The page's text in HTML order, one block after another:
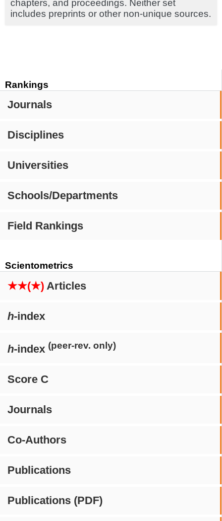
Rankings
Journals
Disciplines
Universities
Schools/Departments
Field Rankings
Scientometrics
★★(★) Articles
h-index
h-index (peer-rev. only)
Score C
Journals
Co-Authors
Publications
Publications (PDF)
chapters, and proceedings. Neither set
includes preprints or other non-unique sources.